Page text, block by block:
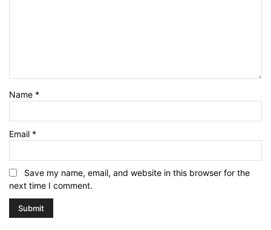
Name *
Email *
Save my name, email, and website in this browser for the
next time I comment.